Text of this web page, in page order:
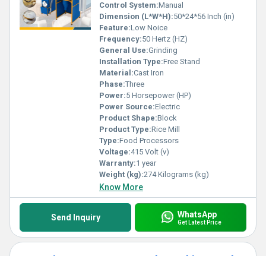
Control System:Manual
Dimension (L*W*H):50*24*56 Inch (in)
Feature:Low Noice
Frequency:50 Hertz (HZ)
General Use:Grinding
Installation Type:Free Stand
Material:Cast Iron
Phase:Three
Power:5 Horsepower (HP)
Power Source:Electric
Product Shape:Block
Product Type:Rice Mill
Type:Food Processors
Voltage:415 Volt (v)
Warranty:1 year
Weight (kg):274 Kilograms (kg)
Know More
Send Inquiry WhatsApp
Get Latest Price